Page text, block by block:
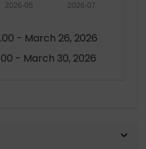
2026-07
2026-05
- March 26, 2026
- March 30, 2026